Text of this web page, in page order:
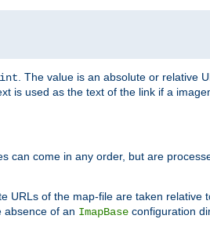
. The value is an absolute or relative
is used as the text of the link if a
can come in any order, but are
URLs of the map-file are taken relative
absence of an ImapBase configuration